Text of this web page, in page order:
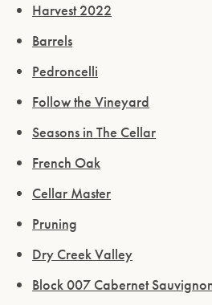
Harvest 2022
Barrels
Pedroncelli
Follow the Vineyard
Seasons in The Cellar
French Oak
Cellar Master
Pruning
Dry Creek Valley
Block 007 Cabernet